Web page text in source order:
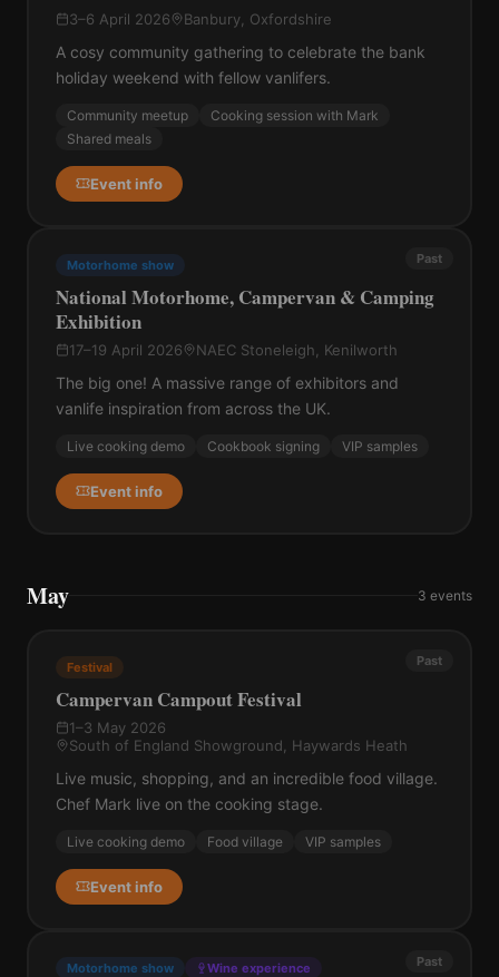
3–6 April 2026 Banbury, Oxfordshire
A cosy community gathering to celebrate the bank
holiday weekend with fellow vanlifers.
Community meetup
Cooking session with Mark
Shared meals
Event info
Past
Motorhome show
National Motorhome, Campervan & Camping
Exhibition
17–19 April 2026 NAEC Stoneleigh, Kenilworth
The big one! A massive range of exhibitors and
vanlife inspiration from across the UK.
Live cooking demo Cookbook signing VIP samples
Event info
May 3 events
Past
Festival
Campervan Campout Festival
1–3 May 2026
South of England Showground, Haywards Heath
Live music, shopping, and an incredible food village.
Chef Mark live on the cooking stage.
Live cooking demo Food village VIP samples
Event info
Past
Motorhome show Wine experience